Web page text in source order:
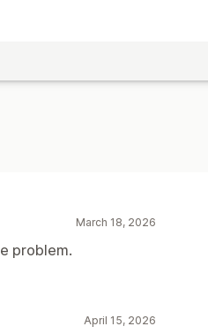
March 18, 2026
problem.
April 15, 2026